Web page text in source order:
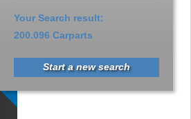
Your Search result:
200.096 Carparts
Start a new search